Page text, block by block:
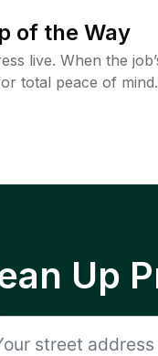
of the Way
live. When the
total peace of mind.
Up